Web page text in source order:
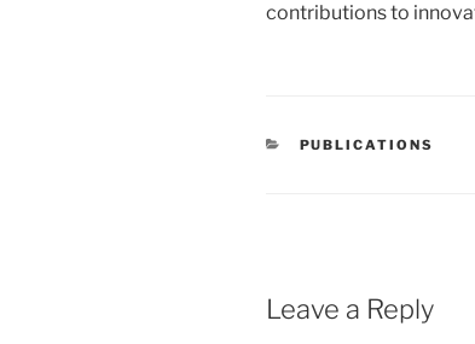
contributions to
CATEGORIES
PUBLICATIONS
Leave a Reply